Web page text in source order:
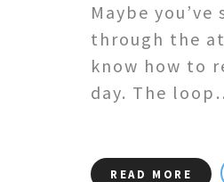
Maybe
through the
know how to
day. The
READ MORE